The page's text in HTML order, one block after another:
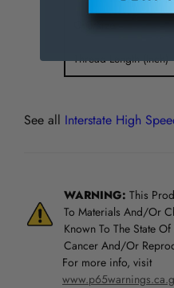
Oversize
Thread Length (Inch)
See all Interstate High
WARNING: This
To Materials And/Or
Known To The State
Cancer And/Or
For more info, visit